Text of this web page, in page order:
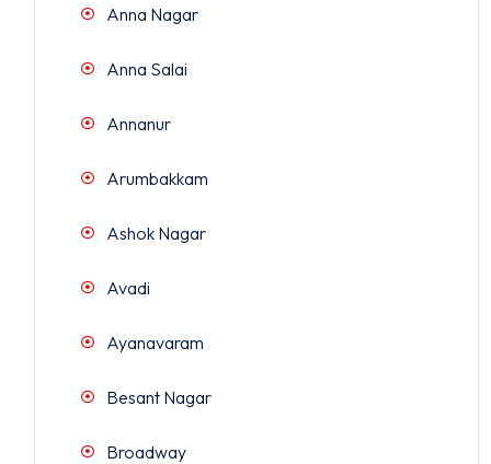
Anna Nagar
Anna Salai
Annanur
Arumbakkam
Ashok Nagar
Avadi
Ayanavaram
Besant Nagar
Broadway